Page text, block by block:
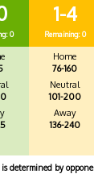
0
1-4
Remaining: 0
Home
76-160
Neutral
101-200
Away
136-240
determined by